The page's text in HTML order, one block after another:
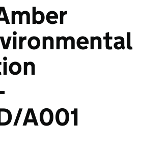
A001